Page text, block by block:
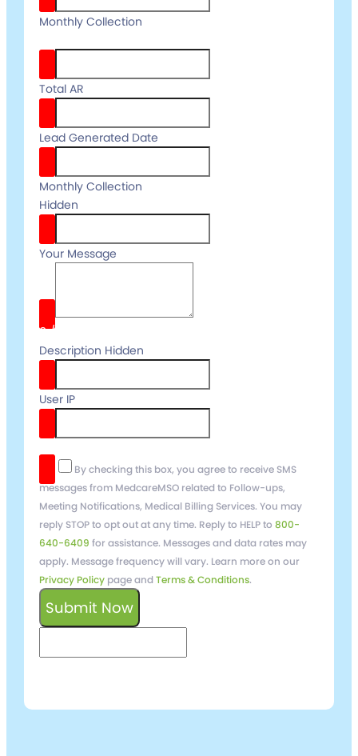
Monthly Collection
Total AR
Lead Generated Date
Monthly Collection
Hidden
Your Message
0/
Description Hidden
User IP
By checking this box, you agree to receive SMS
messages from MedcareMSO related to Follow-ups,
Meeting Notifications, Medical Billing Services. You may
reply STOP to opt out at any time. Reply to HELP to800-
640-6409 for assistance. Messages and data rates may
apply. Message frequency will vary. Learn more on our
Privacy Policy page andTerms & Conditions.
Submit Now